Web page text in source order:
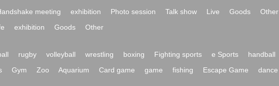
meeting exhibition Photo session Talk show Live Goods
Other
exhibition Goods Other
rugby volleyball wrestling boxing Fighting sports e Sports handball
Gym Zoo Aquarium Card game game fishing Escape Game dance